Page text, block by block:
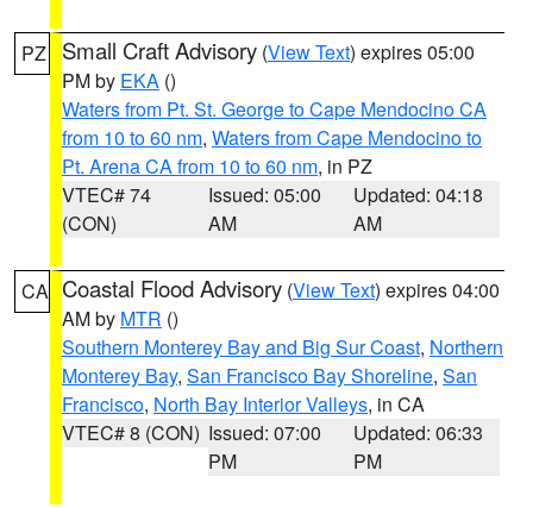
PZ Small Craft Advisory (View Text) expires 05:00
PM by EKA ()
Waters from Pt. St. George to Cape Mendocino CA
from 10 to 60 nm, Waters from Cape Mendocino to
Pt. Arena CA from 10 to 60 nm, in PZ
VTEC# 74
(CON)
Issued: 05:00
AM
Updated: 04:18
AM
CA Coastal Flood Advisory (View Text) expires 04:00
AM by MTR ()
Southern Monterey Bay and Big Sur Coast, Northern
Monterey Bay, San Francisco Bay Shoreline, San
Francisco, North Bay Interior Valleys, in CA
VTEC# 8 (CON) Issued: 07:00
PM
Updated: 06:33
PM